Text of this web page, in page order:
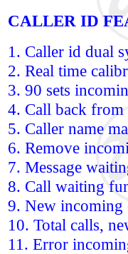
CALLER ID
1. Caller id dual
2. Real time
3. 90 sets
4. Call back
5. Caller name
6. Remove
7. Message
8. Call waiting
9. New incoming
10. Total calls,
11. Error